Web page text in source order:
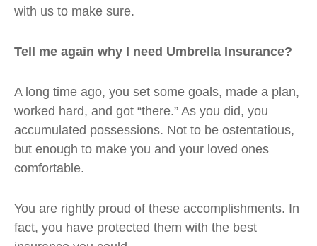
with us to make sure.
Tell me again why I need Umbrella Insurance?
A long time ago, you set some goals, made a plan,
worked hard, and got “there.” As you did, you
accumulated possessions. Not to be ostentatious,
but enough to make you and your loved ones
comfortable.
You are rightly proud of these accomplishments. In
fact, you have protected them with the best